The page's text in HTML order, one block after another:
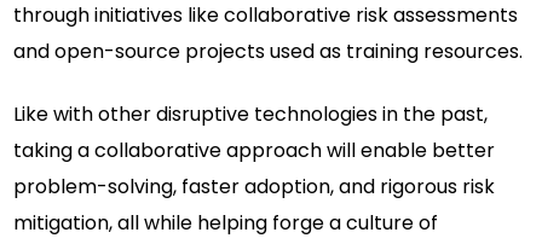
through initiatives like collaborative risk assessments
and open-source projects used as training resources.
Like with other disruptive technologies in the past,
taking a collaborative approach will enable better
problem-solving, faster adoption, and rigorous risk
mitigation, all while helping forge a culture of